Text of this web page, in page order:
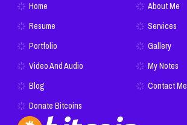
Home
About Me
Resume
Services
Portfolio
Gallery
Video And Audio
My Notes
Blog
Contact Me
Donate Bitcoins